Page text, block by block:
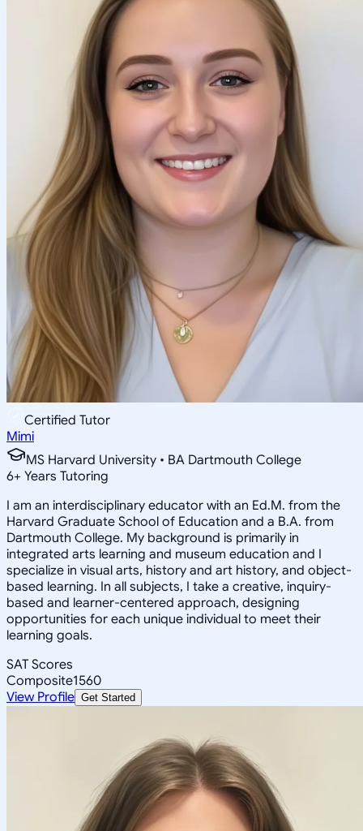
Certified Tutor
Mimi
MS Harvard University • BA Dartmouth College
6+ Years Tutoring
I am an interdisciplinary educator with an Ed.M. from the
Harvard Graduate School of Education and a B.A. from
Dartmouth College. My background is primarily in
integrated arts learning and museum education and I
specialize in visual arts, history and art history, and object-
based learning. In all subjects, I take a creative, inquiry-
based and learner-centered approach, designing
opportunities for each unique individual to meet their
learning goals.
SAT Scores
Composite1560
View Profile Get Started